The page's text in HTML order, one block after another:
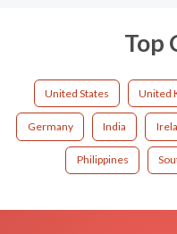
Top
United States United
Germany India
Philippines